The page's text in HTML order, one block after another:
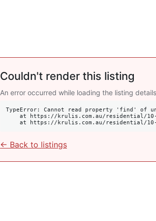
Couldn't render this listing
An error occurred while loading the listing
TypeError: Cannot read property 'find' of
at https://krulis.com.au/
← Back to listings